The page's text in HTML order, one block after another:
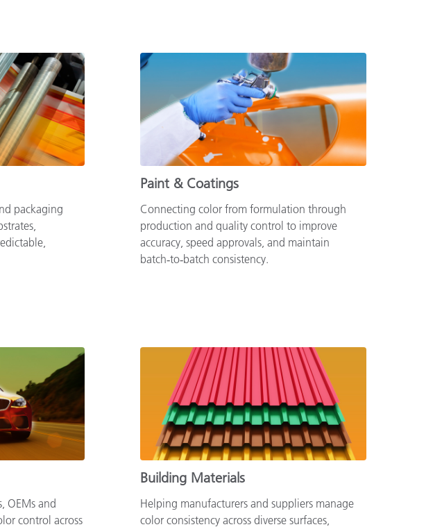
packaging
Paint & Coatings
Connecting color from formulation through
production and quality control to improve
accuracy, speed approvals, and maintain
batch‑to‑batch consistency.
OEMs and
control across
Building Materials
Helping manufacturers and suppliers manage
color consistency across diverse surfaces,